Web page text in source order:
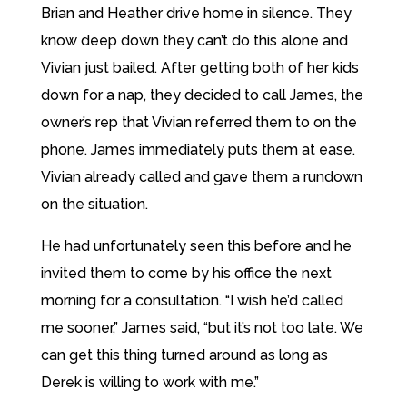
Brian and Heather drive home in silence. They
know deep down they can’t do this alone and
Vivian just bailed. After getting both of her kids
down for a nap, they decided to call James, the
owner’s rep that Vivian referred them to on the
phone. James immediately puts them at ease.
Vivian already called and gave them a rundown
on the situation.
He had unfortunately seen this before and he
invited them to come by his office the next
morning for a consultation. “I wish he’d called
me sooner,” James said, “but it’s not too late. We
can get this thing turned around as long as
Derek is willing to work with me.”